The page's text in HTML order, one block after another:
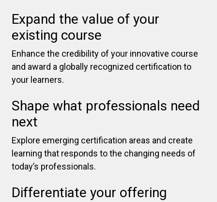
Expand the value of your
existing course
Enhance the credibility of your innovative course
and award a globally recognized certification to
your learners.
Shape what professionals need
next
Explore emerging certification areas and create
learning that responds to the changing needs of
today’s professionals.
Differentiate your offering